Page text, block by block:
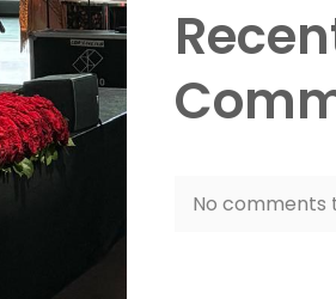
No comments